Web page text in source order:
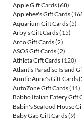
Apple Gift Cards(68)
Applebee's Gift Cards
Aquarium Gift Cards(5)
Arby's Gift Cards(15)
Arco Gift Cards(2)
ASOS Gift Cards(2)
Athleta Gift Cards(120)
Atlantis Paradise Island
Auntie Anne's Gift Cards
AutoZone Gift Cards(11)
Babbo Italian Eatery Gift
Babin's Seafood House
Baby Gap Gift Cards(9)